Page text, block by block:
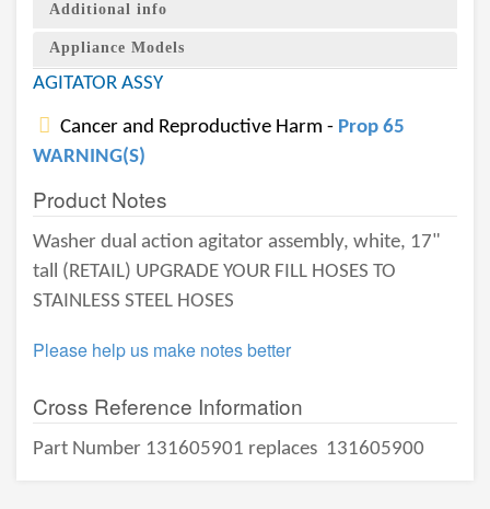
Additional info
Appliance Models
AGITATOR ASSY
Cancer and Reproductive Harm - Prop 65
WARNING(S)
Product Notes
Washer dual action agitator assembly, white, 17"
tall (RETAIL) UPGRADE YOUR FILL HOSES TO
STAINLESS STEEL HOSES
Please help us make notes better
Cross Reference Information
Part Number 131605901 replaces 131605900